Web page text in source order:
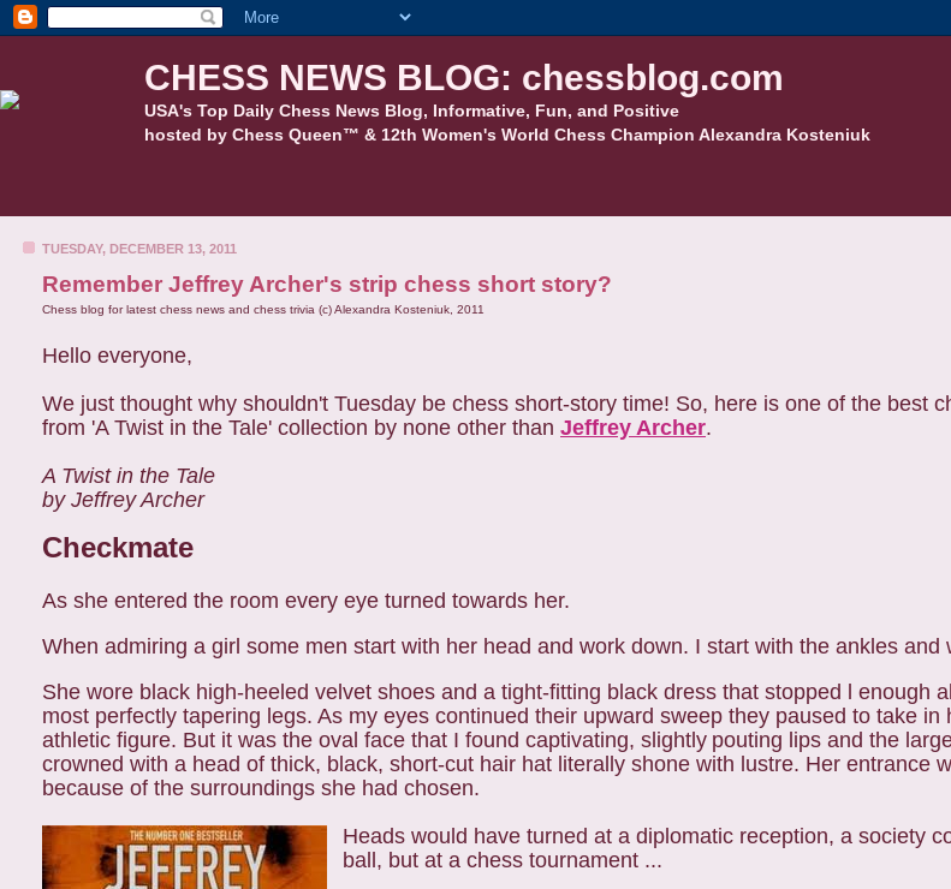
CHESS NEWS BLOG: chessblog.com
USA's Top Daily Chess News Blog, Informative, Fun, and Positive
hosted by Chess Queen™ & 12th Women's World Chess Champion Alexandra Kosteniuk
TUESDAY, DECEMBER 13, 2011
Remember Jeffrey Archer's strip chess short story?
Chess blog for latest chess news and chess trivia (c) Alexandra Kosteniuk, 2011
Hello everyone,
We just thought why shouldn't Tuesday be chess short-story time! So, here is one of the best
from 'A Twist in the Tale' collection by none other than Jeffrey Archer.
A Twist in the Tale
by Jeffrey Archer
Checkmate
As she entered the room every eye turned towards her.
When admiring a girl some men start with her head and work down. I start with the ankles and
She wore black high-heeled velvet shoes and a tight-fitting black dress that stopped l enough
most perfectly tapering legs. As my eyes continued their upward sweep they paused to take in
athletic figure. But it was the oval face that I found captivating, slightly pouting lips and the
crowned with a head of thick, black, short-cut hair hat literally shone with lustre. Her entrance
because of the surroundings she had chosen.
Heads would have turned at a diplomatic reception, a society
ball, but at a chess tournament ...